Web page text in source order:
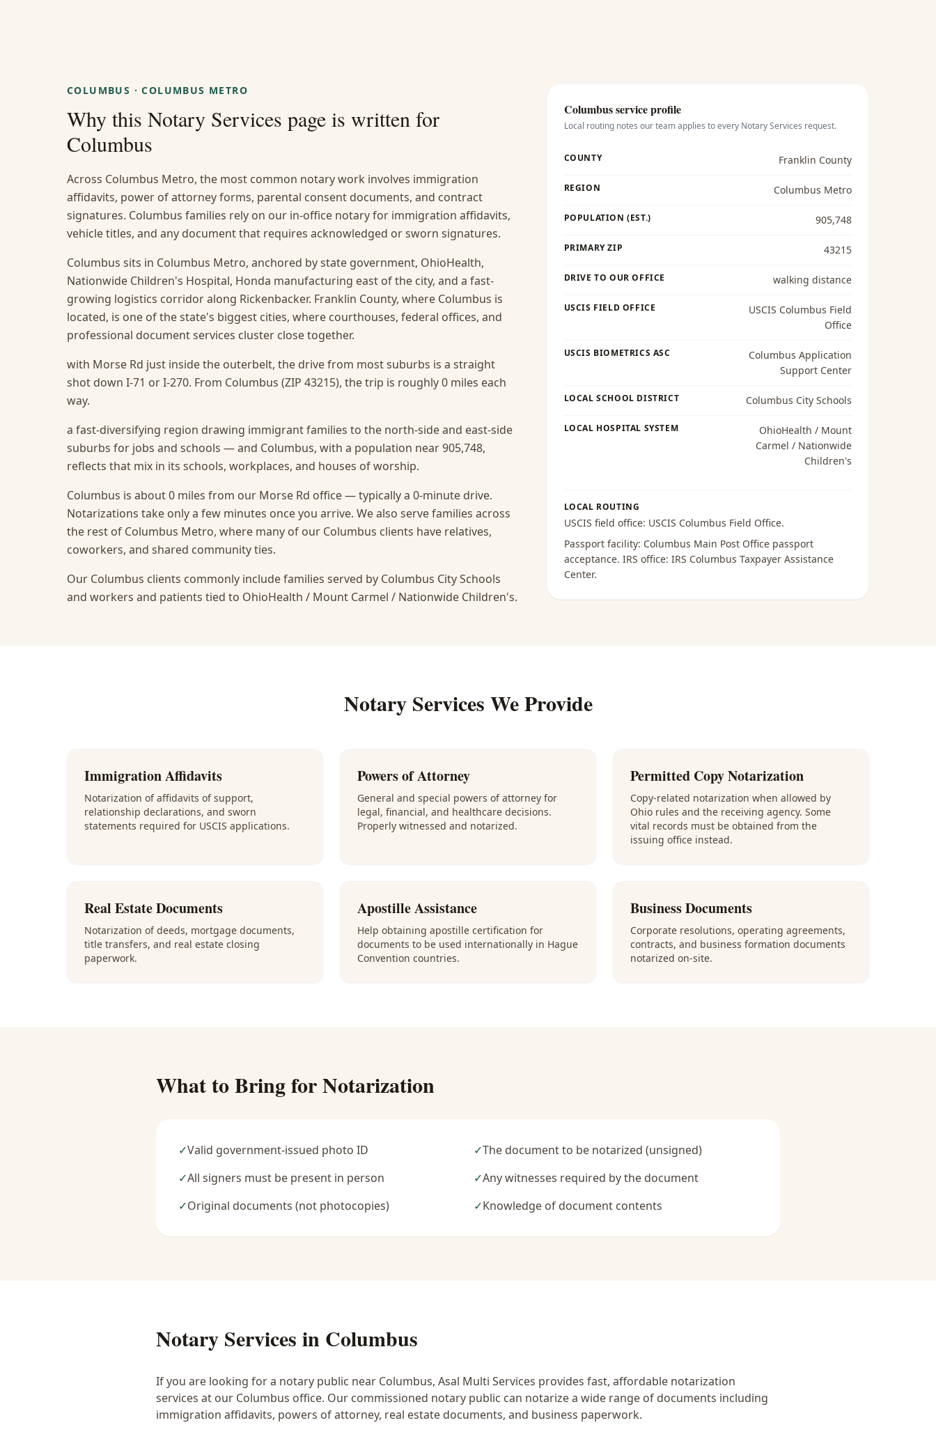
COLUMBUS ·COLUMBUS METRO
Why this Notary Services page is written for
Columbus
Across Columbus Metro, the most common notary work involves immigration
affidavits, power of attorney forms, parental consent documents, and contract
signatures. Columbus families rely on our in-office notary for immigration affidavits,
vehicle titles, and any document that requires acknowledged or sworn signatures.
Columbus sits in Columbus Metro, anchored by state government, OhioHealth,
Nationwide Children's Hospital, Honda manufacturing east of the city, and a fast-
growing logistics corridor along Rickenbacker. Franklin County, where Columbus is
located, is one of the state's biggest cities, where courthouses, federal offices, and
professional document services cluster close together.
with Morse Rd just inside the outerbelt, the drive from most suburbs is a straight
shot down I-71 or I-270. From Columbus (ZIP 43215), the trip is roughly 0 miles each
way.
a fast-diversifying region drawing immigrant families to the north-side and east-side
suburbs for jobs and schools — and Columbus, with a population near 905,748,
reflects that mix in its schools, workplaces, and houses of worship.
Columbus is about 0 miles from our Morse Rd office — typically a 0-minute drive.
Notarizations take only a few minutes once you arrive. We also serve families across
the rest of Columbus Metro, where many of our Columbus clients have relatives,
coworkers, and shared community ties.
Our Columbus clients commonly include families served by Columbus City Schools
and workers and patients tied to OhioHealth / Mount Carmel / Nationwide Children's.
Columbusservice profile
Local routing notes our team applies to every Notary Services request.
COUNTY Franklin County
REGION Columbus Metro
POPULATION (EST.) 905,748
PRIMARY ZIP 43215
DRIVE TO OUR OFFICE walking distance
USCIS FIELD OFFICE
USCIS Columbus Field
Office
USCIS BIOMETRICS ASC
Columbus Application
Support Center
LOCAL SCHOOL DISTRICT Columbus City Schools
LOCAL HOSPITAL SYSTEM
OhioHealth / Mount
Carmel / Nationwide
Children's
LOCAL ROUTING
USCIS field office: USCIS Columbus Field Office.
Passport facility: Columbus Main Post Office passport
acceptance. IRS office: IRS Columbus Taxpayer Assistance
Center.
Notary Services We Provide
Immigration Affidavits
Notarization of affidavits of support,
relationship declarations, and sworn
statements required for USCIS applications.
Powers of Attorney
General and special powers of attorney for
legal, financial, and healthcare decisions.
Properly witnessed and notarized.
Permitted Copy Notarization
Copy-related notarization when allowed by
Ohio rules and the receiving agency. Some
vital records must be obtained from the
issuing office instead.
Real Estate Documents
Notarization of deeds, mortgage documents,
title transfers, and real estate closing
paperwork.
Apostille Assistance
Help obtaining apostille certification for
documents to be used internationally in Hague
Convention countries.
Business Documents
Corporate resolutions, operating agreements,
contracts, and business formation documents
notarized on-site.
What to Bring for Notarization
✓Valid government-issued photo ID ✓The document to be notarized (unsigned)
✓All signers must be present in person ✓Any witnesses required by the document
✓Original documents (not photocopies) ✓Knowledge of document contents
Notary Services in Columbus
If you are looking for a notary public near Columbus, Asal Multi Services provides fast, affordable notarization
services at our Columbus office. Our commissioned notary public can notarize a wide range of documents including
immigration affidavits, powers of attorney, real estate documents, and business paperwork.